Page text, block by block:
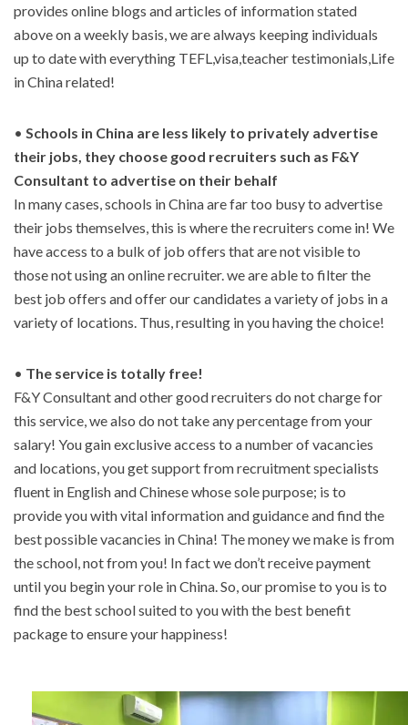
provides online blogs and articles of information stated
above on a weekly basis, we are always keeping individuals
up to date with everything TEFL,visa,teacher testimonials,Life
in China related!
• Schools in China are less likely to privately advertise
their jobs, they choose good recruiters such as F&Y
Consultant to advertise on their behalf
In many cases, schools in China are far too busy to advertise
their jobs themselves, this is where the recruiters come in! We
have access to a bulk of job offers that are not visible to
those not using an online recruiter. we are able to filter the
best job offers and offer our candidates a variety of jobs in a
variety of locations. Thus, resulting in you having the choice!
• The service is totally free!
F&Y Consultant and other good recruiters do not charge for
this service, we also do not take any percentage from your
salary! You gain exclusive access to a number of vacancies
and locations, you get support from recruitment specialists
fluent in English and Chinese whose sole purpose; is to
provide you with vital information and guidance and find the
best possible vacancies in China! The money we make is from
the school, not from you! In fact we don’t receive payment
until you begin your role in China. So, our promise to you is to
find the best school suited to you with the best benefit
package to ensure your happiness!